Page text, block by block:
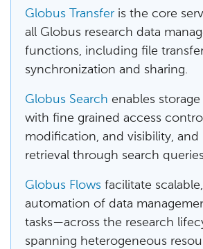
Globus Transfer is the core
all Globus research data
functions, including file
synchronization and sharing.
Globus Search enables
with fine grained access
modification, and visibility, and
retrieval through search
Globus Flows facilitate
automation of data
tasks—across the research
spanning heterogeneous